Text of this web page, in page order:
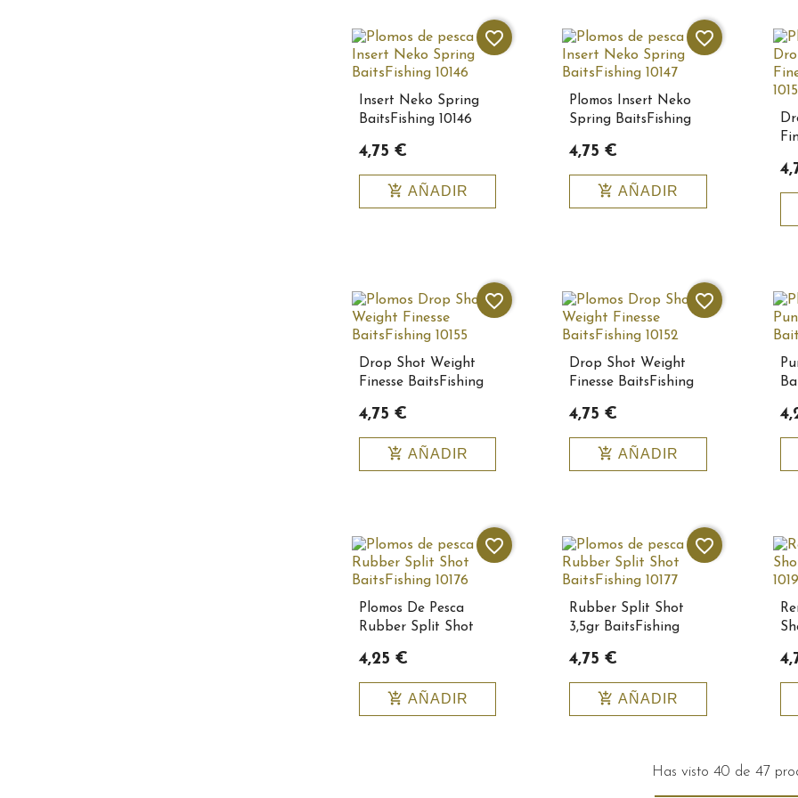
Insert Neko Spring
BaitsFishing 10146
4,75 €
add_shopping_cart AÑADIR
favorite_border
Plomos Insert Neko
Spring BaitsFishing
4,75 €
add_shopping_cart AÑADIR
favorite_border
Drop Shot Weight
Finesse BaitsFishing
4,75 €
add_shopping_cart AÑADIR
favorite_border
Drop Shot Weight
Finesse BaitsFishing
4,75 €
add_shopping_cart AÑADIR
favorite_border
Plomos De Pesca
Rubber Split Shot
4,25 €
add_shopping_cart AÑADIR
favorite_border
Rubber Split Shot
3,5gr BaitsFishing
4,75 €
add_shopping_cart AÑADIR
favorite_border
Has visto 40 de 47